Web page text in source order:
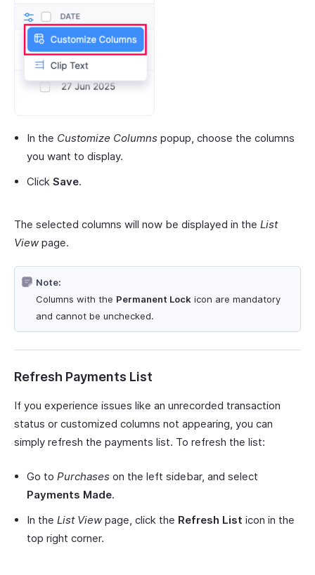
In the Customize Columns popup, choose the columns
you want to display.
Click Save.
The selected columns will now be displayed in the List
Viewpage.
Note:
Columns with the Permanent Lock icon are mandatory
and cannot be unchecked.
Refresh Payments List
If you experience issues like an unrecorded transaction
status or customized columns not appearing, you can
simply refresh the payments list. To refresh the list:
Go to Purchases on the left sidebar, and select
Payments Made.
In the List Viewpage, click the Refresh List icon in the
top right corner.